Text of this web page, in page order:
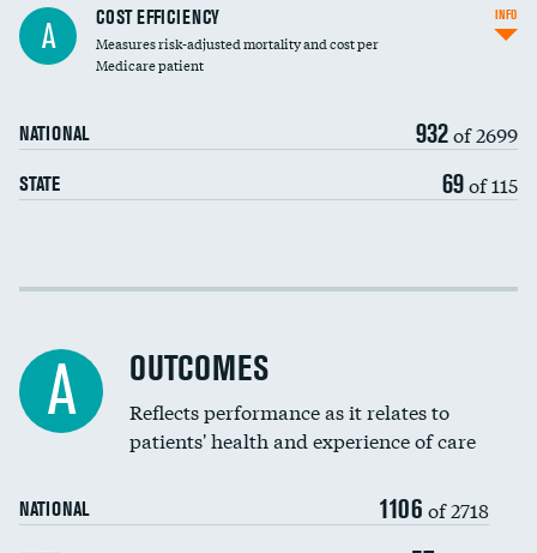
Knee arthroscopy
Carotid endarterectomy
Spinal fusion and/or laminectomies
Coronary artery stenting
Renal artery stenting
Head imaging for fainting
A COST EFFICIENCY
Measures risk-adjusted mortality and cost per
Medicare patient
NATIONAL 932of 2699
STATE 69of 115
INFO
Cost efficiency at 30 days
A OUTCOMES
Reflects performance as it relates to
patients' health and experience of care
NATIONAL 1106 of 2718